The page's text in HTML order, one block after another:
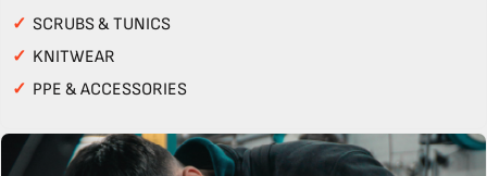
✓ SCRUBS & TUNICS
✓ KNITWEAR
✓ PPE & ACCESSORIES